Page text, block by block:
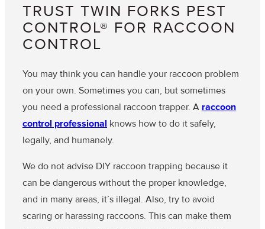
TRUST TWIN FORKS PEST
CONTROL® FOR RACCOON
CONTROL
You may think you can handle your raccoon problem
on your own. Sometimes you can, but sometimes
you need a professional raccoon trapper. A raccoon
control professional knows how to do it safely,
legally, and humanely.
We do not advise DIY raccoon trapping because it
can be dangerous without the proper knowledge,
and in many areas, it’s illegal. Also, try to avoid
scaring or harassing raccoons. This can make them